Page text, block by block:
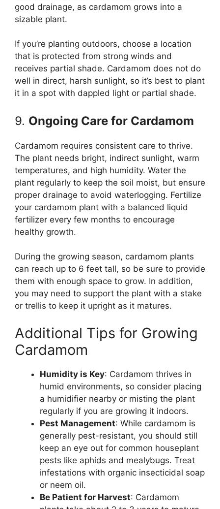
good drainage, as cardamom grows into a
sizable plant.
If you’re planting outdoors, choose a location
that is protected from strong winds and
receives partial shade. Cardamom does not do
well in direct, harsh sunlight, so it’s best to plant
it in a spot with dappled light or partial shade.
9. Ongoing Care for Cardamom
Cardamom requires consistent care to thrive.
The plant needs bright, indirect sunlight, warm
temperatures, and high humidity. Water the
plant regularly to keep the soil moist, but ensure
proper drainage to avoid waterlogging. Fertilize
your cardamom plant with a balanced liquid
fertilizer every few months to encourage
healthy growth.
During the growing season, cardamom plants
can reach up to 6 feet tall, so be sure to provide
them with enough space to grow. In addition,
you may need to support the plant with a stake
or trellis to keep it upright as it matures.
Additional Tips for Growing
Cardamom
Humidity is Key: Cardamom thrives in
humid environments, so consider placing
a humidifier nearby or misting the plant
regularly if you are growing it indoors.
Pest Management: While cardamom is
generally pest-resistant, you should still
keep an eye out for common houseplant
pests like aphids and mealybugs. Treat
infestations with organic insecticidal soap
or neem oil.
Be Patient for Harvest: Cardamom